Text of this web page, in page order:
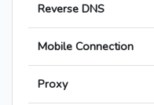
Reverse DNS
Mobile Connection
Proxy